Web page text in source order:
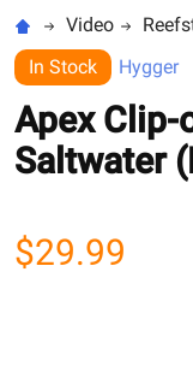
Video
In Stock
Hygger
Apex Clip-
Saltwater
$29.99